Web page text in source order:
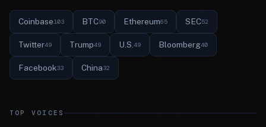
Coinbase103 BTC90 Ethereum65 SEC52
Twitter49 Trump49 U.S. 49 Bloomberg40
Facebook33 China32
TOP VOICES